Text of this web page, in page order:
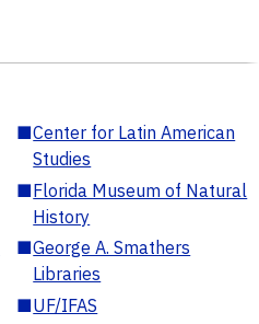
■Center for Latin American
Studies
■Florida Museum of Natural
History
■George A. Smathers
Libraries
■UF/IFAS